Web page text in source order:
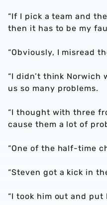
“If I pick a team and
then it has to be my
“Obviously, I misread
“I didn’t think Norwich
us so many problems.
“I thought with three
cause them a lot of
“One of the half-time
“Steven got a kick in
“I took him out and put